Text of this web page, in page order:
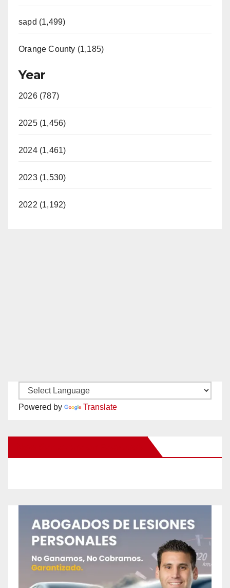
sapd (1,499)
Orange County (1,185)
Year
2026 (787)
2025 (1,456)
2024 (1,461)
2023 (1,530)
2022 (1,192)
Powered by Translate